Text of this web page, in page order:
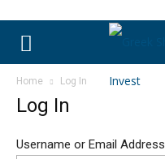
Home Log In
Log In
Username or Email Address